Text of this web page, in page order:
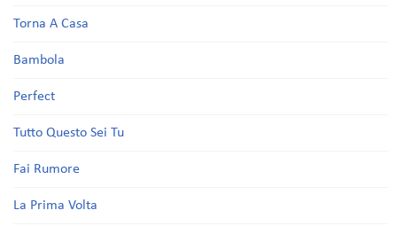
Torna A Casa
Bambola
Perfect
Tutto Questo Sei Tu
Fai Rumore
La Prima Volta